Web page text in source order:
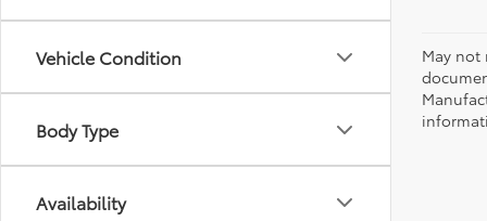
Vehicle Condition
Body Type
Availability
May not